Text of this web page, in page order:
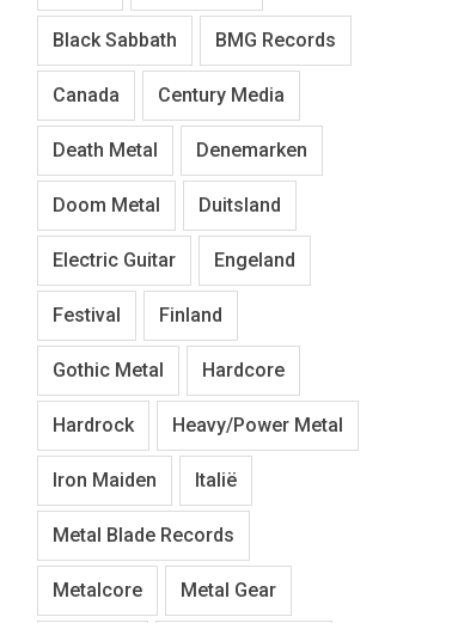
Black Sabbath BMG Records
Canada Century Media
Death Metal Denemarken
Doom Metal Duitsland
Electric Guitar Engeland
Festival Finland
Gothic Metal Hardcore
Hardrock Heavy/Power Metal
Iron Maiden Italië
Metal Blade Records
Metalcore Metal Gear